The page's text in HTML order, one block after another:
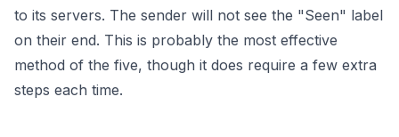
to its servers. The sender will not see the "Seen" label
on their end. This is probably the most effective
method of the five, though it does require a few extra
steps each time.